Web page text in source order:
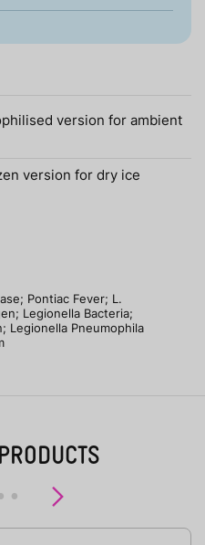
version for ambient
version for dry ice
Pontiac Fever; L.
Legionella Bacteria;
Legionella Pneumophila